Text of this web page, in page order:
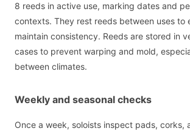
8 reeds in active use, marking dates and
contexts. They rest reeds between uses to
maintain consistency. Reeds are stored in
cases to prevent warping and mold,
between climates.
Weekly and seasonal checks
Once a week, soloists inspect pads, corks,